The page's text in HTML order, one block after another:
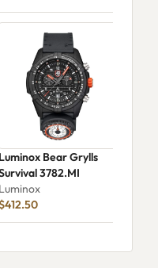
Luminox Bear Grylls
3782.MI
Luminox